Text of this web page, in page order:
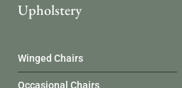
Upholstery
Winged Chairs
Occasional Chairs